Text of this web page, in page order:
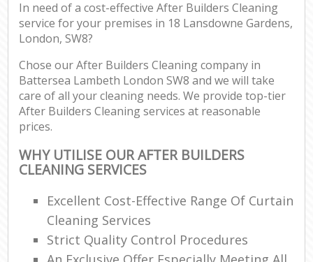
In need of a cost-effective After Builders Cleaning
service for your premises in 18 Lansdowne Gardens,
London, SW8?
Chose our After Builders Cleaning company in
Battersea Lambeth London SW8 and we will take
care of all your cleaning needs. We provide top-tier
After Builders Cleaning services at reasonable
prices.
WHY UTILISE OUR AFTER BUILDERS
CLEANING SERVICES
Excellent Cost-Effective Range Of Curtain
Cleaning Services
Strict Quality Control Procedures